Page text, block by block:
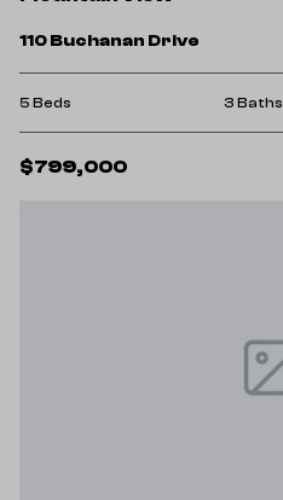
110 Buchanan Drive
5 Beds 3 Baths
$799,000